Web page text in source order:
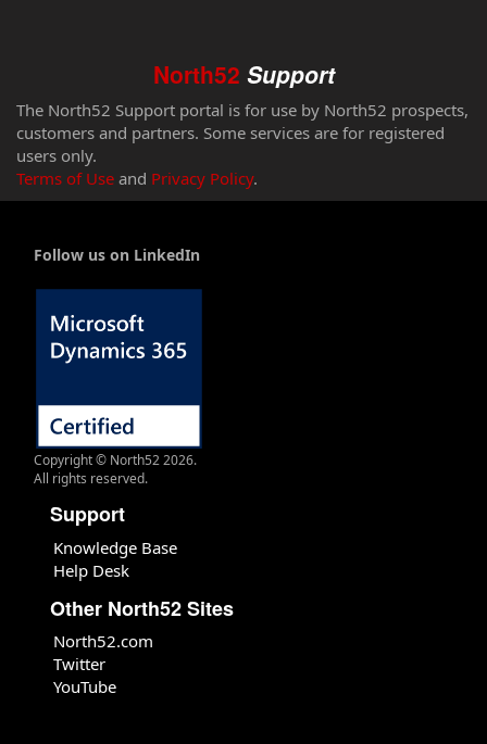
North52 Support
The North52 Support portal is for use by North52 prospects,
customers and partners. Some services are for registered
users only.
Terms of Use and Privacy Policy.
Follow us on LinkedIn
Copyright © North52 2026.
All rights reserved.
Support
Knowledge Base
Help Desk
Other North52 Sites
North52.com
Twitter
YouTube